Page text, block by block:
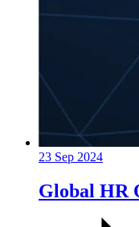
23 Sep 2024
Global HR